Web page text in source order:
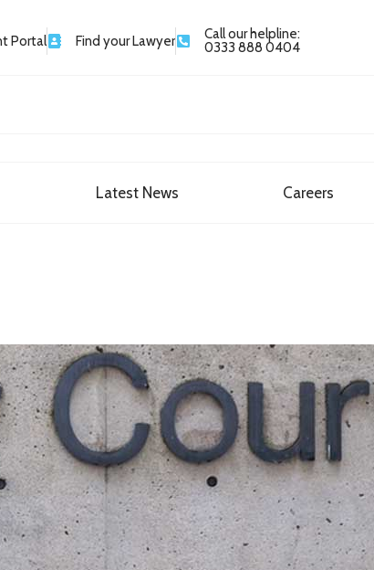
Portal Find your Lawyer
Call our helpline:
0333 888 0404
Latest News Careers